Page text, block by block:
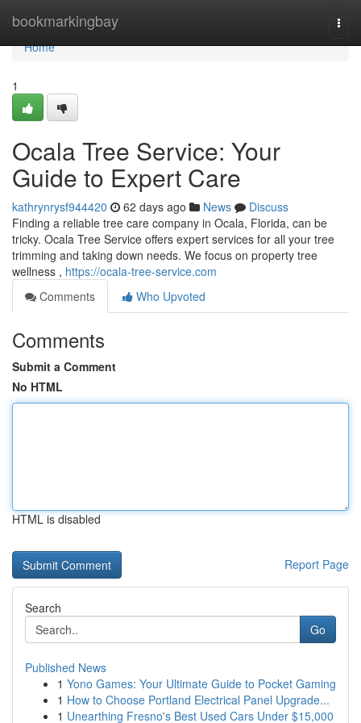
bookmarkingbay
Home
Home
1
Ocala Tree Service: Your
Guide to Expert Care
kathrynrysf944420 62 days ago News
Discuss
Finding a reliable tree care company in Ocala, Florida, can be
tricky. Ocala Tree Service offers expert services for all your tree
trimming and taking down needs. We focus on property tree
wellness , https://ocala-tree-service.com
Comments
Who Upvoted
Comments
Submit a Comment
No HTML
HTML is disabled
Report Page
Search
Go
Published News
1 Yono Games: Your Ultimate Guide to Pocket Gaming
1 How to Choose Portland Electrical Panel Upgrade...
1 Unearthing Fresno's Best Used Cars Under $15,000